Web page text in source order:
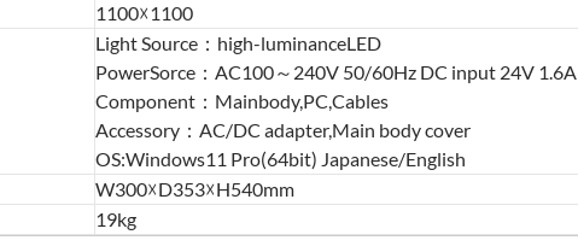
1100☓1100
Light Source：high-luminanceLED
PowerSorce：AC100～240V 50/60Hz DC input 24V 1.6A
Component：Mainbody,PC,Cables
Accessory：AC/DC adapter,Main body cover
OS:Windows11 Pro(64bit) Japanese/English
W300☓D353☓H540mm
19kg